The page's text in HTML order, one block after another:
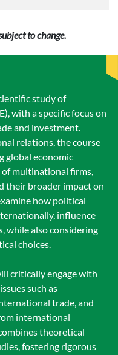
to change.
study of
with a specific focus on
and investment.
relations, the course
global economic
of multinational firms,
their broader impact on
how political
influence
while also considering
choices.
critically engage with
such as
trade, and
international
theoretical
fostering rigorous